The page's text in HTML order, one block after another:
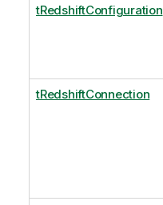
tRedshiftConfiguration
tRedshiftConnection